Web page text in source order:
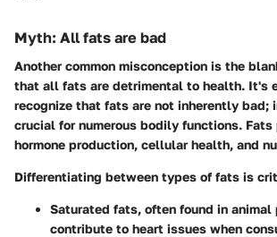
Myth: All fats are bad
Another common misconception is the
that all fats are detrimental to health. It's
recognize that fats are not inherently bad;
crucial for numerous bodily functions.
hormone production, cellular health, and
Differentiating between types of fats is
Saturated fats, often found in animal
contribute to heart issues when